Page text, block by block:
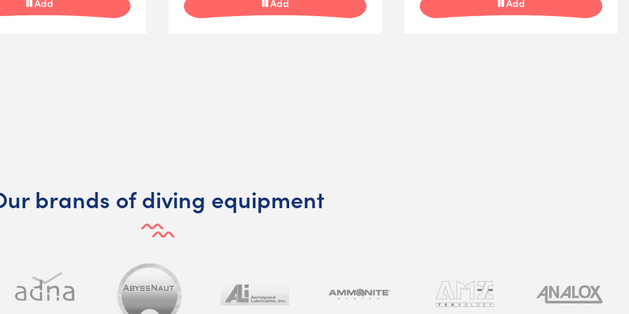
Add Add Add
brands of diving equipment